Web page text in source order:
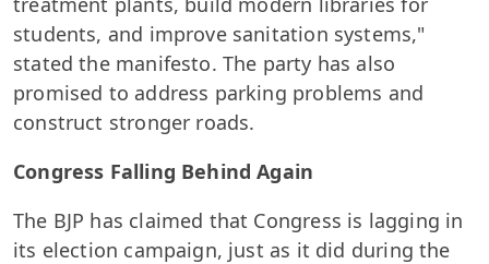
students, and improve sanitation systems,"
stated the manifesto. The party has also
promised to address parking problems and
construct stronger roads.
Congress Falling Behind Again
The BJP has claimed that Congress is lagging in
its election campaign, just as it did during the